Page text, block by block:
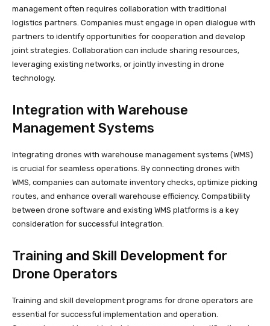
management often requires collaboration with traditional
logistics partners. Companies must engage in open dialogue with
partners to identify opportunities for cooperation and develop
joint strategies. Collaboration can include sharing resources,
leveraging existing networks, or jointly investing in drone
technology.
Integration with Warehouse
Management Systems
Integrating drones with warehouse management systems (WMS)
is crucial for seamless operations. By connecting drones with
WMS, companies can automate inventory checks, optimize picking
routes, and enhance overall warehouse efficiency. Compatibility
between drone software and existing WMS platforms is a key
consideration for successful integration.
Training and Skill Development for
Drone Operators
Training and skill development programs for drone operators are
essential for successful implementation and operation.